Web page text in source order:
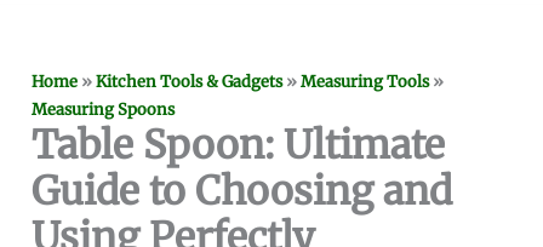
Home »Kitchen Tools & Gadgets»Measuring Tools»
Measuring Spoons
Table Spoon: Ultimate
Guide to Choosing and
Using Perfectly